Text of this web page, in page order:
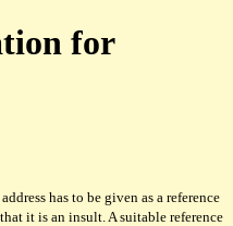
for
has to be given as a reference
it is an insult. A suitable reference